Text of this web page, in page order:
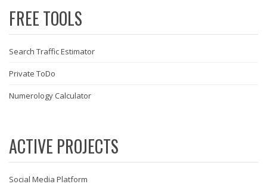
FREE TOOLS
Search Traffic Estimator
Private ToDo
Numerology Calculator
ACTIVE PROJECTS
Social Media Platform